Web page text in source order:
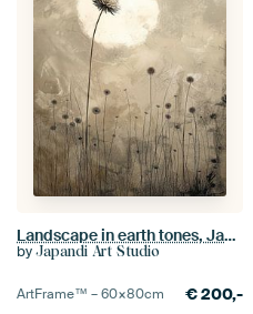
Landscape in earth tones, Japandi style
by Japandi Art Studio
ArtFrame™ –60×80cm €200,-